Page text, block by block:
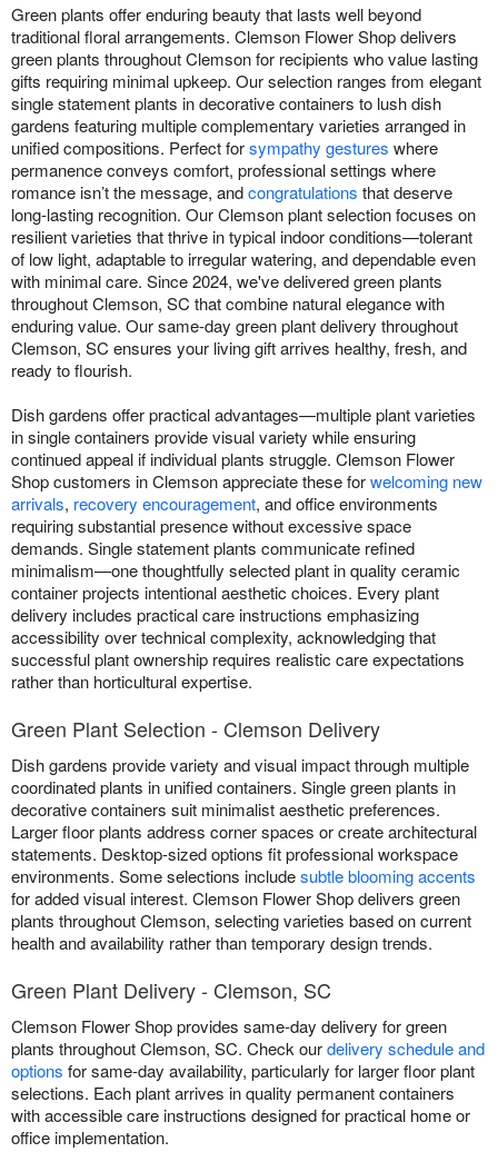
Green plants offer enduring beauty that lasts well beyond
traditional floral arrangements. Clemson Flower Shop delivers
green plants throughout Clemson for recipients who value lasting
gifts requiring minimal upkeep. Our selection ranges from elegant
single statement plants in decorative containers to lush dish
gardens featuring multiple complementary varieties arranged in
unified compositions. Perfect forsympathy gestures where
permanence conveys comfort, professional settings where
romance isn’t the message, andcongratulations that deserve
long-lasting recognition. Our Clemson plant selection focuses on
resilient varieties that thrive in typical indoor conditions—tolerant
of low light, adaptable to irregular watering, and dependable even
with minimal care. Since 2024, we've delivered green plants
throughout Clemson, SC that combine natural elegance with
enduring value. Our same-day green plant delivery throughout
Clemson, SC ensures your living gift arrives healthy, fresh, and
ready to flourish.
Dish gardens offer practical advantages—multiple plant varieties
in single containers provide visual variety while ensuring
continued appeal if individual plants struggle. Clemson Flower
Shop customers in Clemson appreciate these forwelcoming new
arrivals, recovery encouragement, and office environments
requiring substantial presence without excessive space
demands. Single statement plants communicate refined
minimalism—one thoughtfully selected plant in quality ceramic
container projects intentional aesthetic choices. Every plant
delivery includes practical care instructions emphasizing
accessibility over technical complexity, acknowledging that
successful plant ownership requires realistic care expectations
rather than horticultural expertise.
Green Plant Selection - Clemson Delivery
Dish gardens provide variety and visual impact through multiple
coordinated plants in unified containers. Single green plants in
decorative containers suit minimalist aesthetic preferences.
Larger floor plants address corner spaces or create architectural
statements. Desktop-sized options fit professional workspace
environments. Some selections includesubtle blooming accents
for added visual interest. Clemson Flower Shop delivers green
plants throughout Clemson, selecting varieties based on current
health and availability rather than temporary design trends.
Green Plant Delivery - Clemson, SC
Clemson Flower Shop provides same-day delivery for green
plants throughout Clemson, SC. Check ourdelivery schedule and
options for same-day availability, particularly for larger floor plant
selections. Each plant arrives in quality permanent containers
with accessible care instructions designed for practical home or
office implementation.